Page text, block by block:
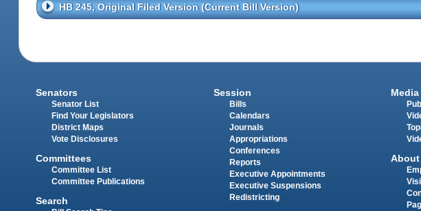
HB 245, Original Filed Version (Current Bill Version)
Senators
Senator List
Find Your Legislators
District Maps
Vote Disclosures
Committees
Committee List
Committee Publications
Search
Session
Bills
Calendars
Journals
Appropriations
Conferences
Reports
Executive Appointments
Executive Suspensions
Redistricting
Media
About